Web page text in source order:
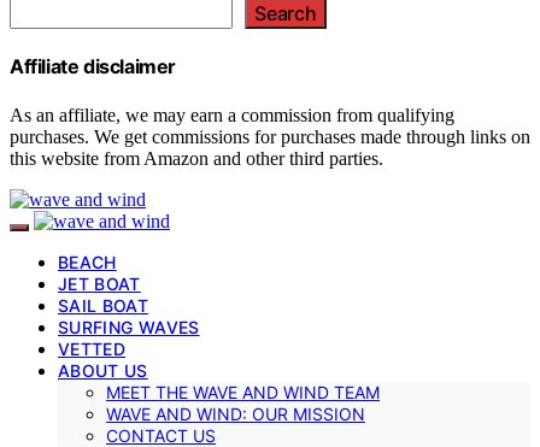
Search
Affiliate disclaimer
As an affiliate, we may earn a commission from qualifying
purchases. We get commissions for purchases made through links on
this website from Amazon and other third parties.
BEACH
JET BOAT
SAIL BOAT
SURFING WAVES
VETTED
ABOUT US
MEET THE WAVE AND WIND TEAM
WAVE AND WIND: OUR MISSION
CONTACT US